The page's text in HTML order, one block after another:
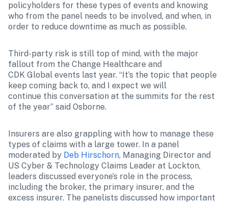
policyholders for these types of events and knowing
who from the panel needs to be involved, and when, in
order to reduce downtime as much as possible.
Third-party risk is still top of mind, with the major
fallout from the Change Healthcare and
CDK Global events last year. “It’s the topic that people
keep coming back to, and I expect we will
continue this conversation at the summits for the rest
of the year” said Osborne.
Insurers are also grappling with how to manage these
types of claims with a large tower. In a panel
moderated by Deb Hirschorn, Managing Director and
US Cyber & Technology Claims Leader at Lockton,
leaders discussed everyone’s role in the process,
including the broker, the primary insurer, and the
excess insurer. The panelists discussed how important